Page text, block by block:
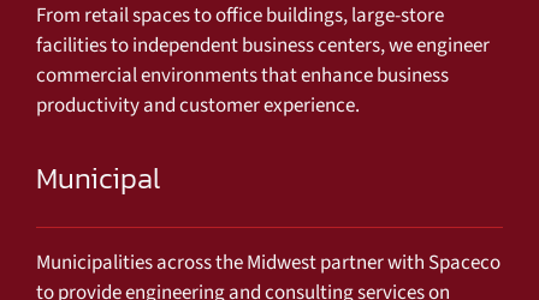
From retail spaces to office buildings, large-store
facilities to independent business centers, we engineer
commercial environments that enhance business
productivity and customer experience.
Municipal
Municipalities across the Midwest partner with Spaceco
to provide engineering and consulting services on